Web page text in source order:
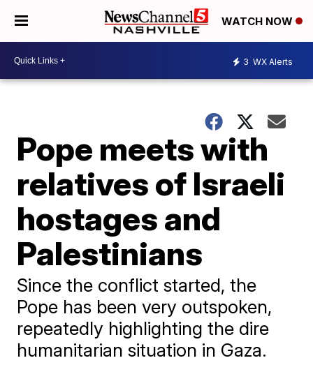
WATCH NOW
3 WX Alerts
Pope meets with
relatives of Israeli
hostages and
Palestinians
Since the conflict started, the
Pope has been very outspoken,
repeatedly highlighting the dire
humanitarian situation in Gaza.